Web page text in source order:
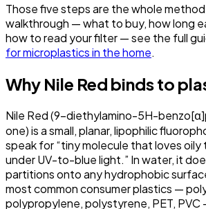
Those five steps are the whole
walkthrough — what to buy, how long
how to read your filter — see the full
for microplastics in the home.
Why Nile Red binds to
Nile Red (9-diethylamino-5H-
one) is a small, planar, lipophilic
speak for “tiny molecule that loves oily
under UV-to-blue light.” In water, it
partitions onto any hydrophobic
most common consumer plastics —
polypropylene, polystyrene, PET, PVC